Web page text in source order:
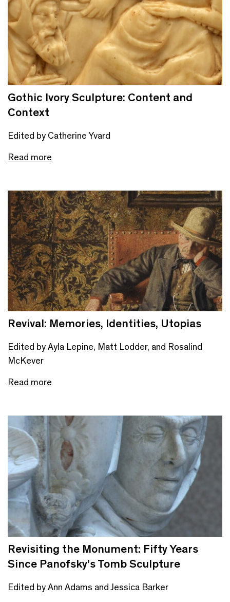
Gothic Ivory Sculpture: Content and
Context
Edited by Catherine Yvard
Read more
Revival: Memories, Identities, Utopias
Edited by Ayla Lepine, Matt Lodder, and Rosalind
McKever
Read more
Revisiting the Monument: Fifty Years
Since Panofsky’s Tomb Sculpture
Edited by Ann Adams and Jessica Barker